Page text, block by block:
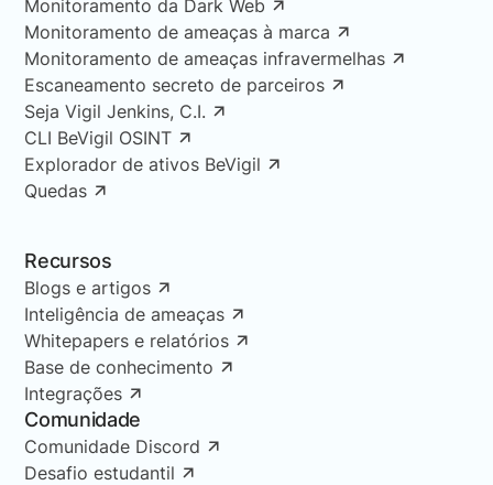
Monitoramento da Dark Web
Monitoramento de ameaças à marca
Monitoramento de ameaças infravermelhas
Escaneamento secreto de parceiros
Seja Vigil Jenkins, C.I.
CLI BeVigil OSINT
Explorador de ativos BeVigil
Quedas
Recursos
Blogs e artigos
Inteligência de ameaças
Whitepapers e relatórios
Base de conhecimento
Integrações
Comunidade
Comunidade Discord
Desafio estudantil